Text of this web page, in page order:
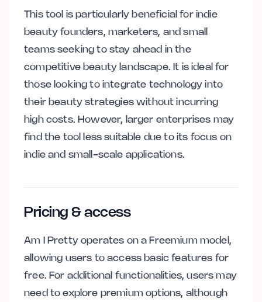
This tool is particularly beneficial for indie
beauty founders, marketers, and small
teams seeking to stay ahead in the
competitive beauty landscape. It is ideal for
those looking to integrate technology into
their beauty strategies without incurring
high costs. However, larger enterprises may
find the tool less suitable due to its focus on
indie and small-scale applications.
Pricing & access
Am I Pretty operates on a Freemium model,
allowing users to access basic features for
free. For additional functionalities, users may
need to explore premium options, although